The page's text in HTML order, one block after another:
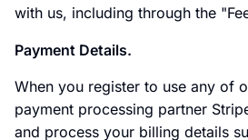
with us, including through the
Payment Details.
When you register to use any of
payment processing partner
and process your billing details